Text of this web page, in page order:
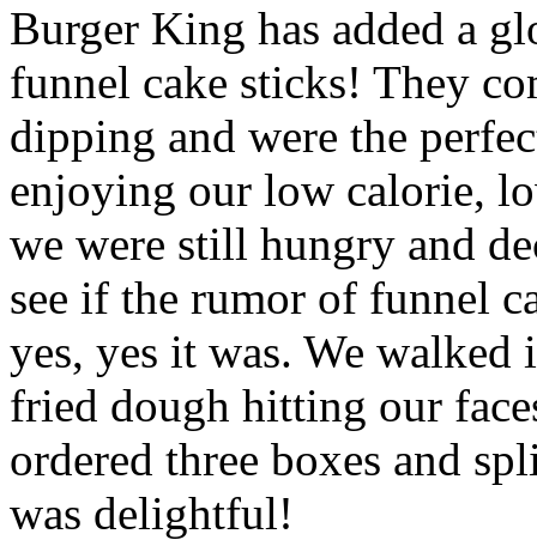
Burger King has added a
funnel cake sticks! They
dipping and were the
enjoying our low calorie,
we were still hungry and
see if the rumor of funnel
yes, yes it was. We
fried dough hitting our
ordered three boxes and
was delightful!